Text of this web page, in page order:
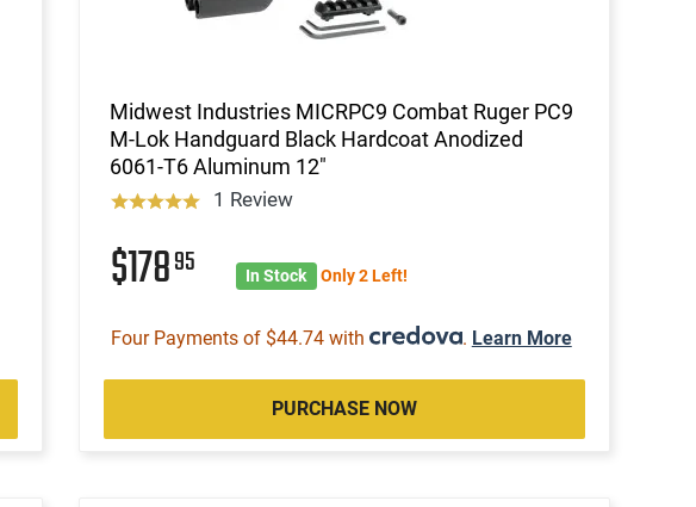
Midwest Industries MICRPC9 Combat Ruger PC9
M-Lok Handguard Black Hardcoat Anodized
6061-T6 Aluminum 12"
1 Review
$17895 In Stock Only 2 Left!
Four Payments of $44.74 with . Learn More
PURCHASE NOW